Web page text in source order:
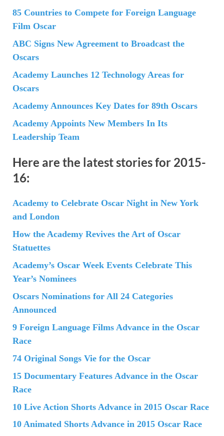
85 Countries to Compete for Foreign Language
Film Oscar
ABC Signs New Agreement to Broadcast the
Oscars
Academy Launches 12 Technology Areas for
Oscars
Academy Announces Key Dates for 89th Oscars
Academy Appoints New Members In Its
Leadership Team
Here are the latest stories for 2015-
16:
Academy to Celebrate Oscar Night in New York
and London
How the Academy Revives the Art of Oscar
Statuettes
Academy’s Oscar Week Events Celebrate This
Year’s Nominees
Oscars Nominations for All 24 Categories
Announced
9 Foreign Language Films Advance in the Oscar
Race
74 Original Songs Vie for the Oscar
15 Documentary Features Advance in the Oscar
Race
10 Live Action Shorts Advance in 2015 Oscar Race
10 Animated Shorts Advance in 2015 Oscar Race